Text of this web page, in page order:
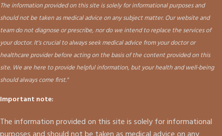
The information provided on this site is solely for informational purposes and
should not be taken as medical advice on any subject matter. Our website and
team do not diagnose or prescribe, nor do we intend to replace the services of
your doctor. It's crucial to always seek medical advice from your doctor or
healthcare provider before acting on the basis of the content provided on this
site. We are here to provide helpful information, but your health and well-being
should always come first."
Important note:
The information provided on this site is solely for informational